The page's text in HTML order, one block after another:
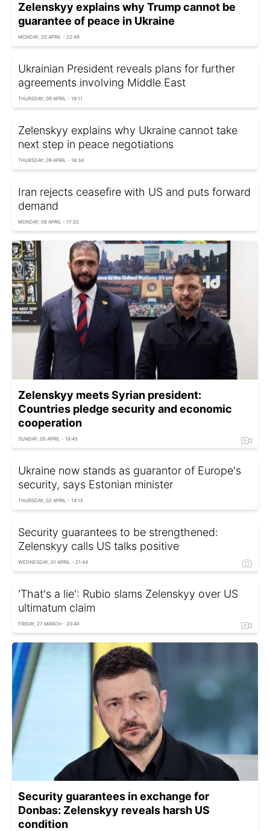
Zelenskyy explains why Trump cannot be
guarantee of peace in Ukraine
MONDAY, 20 APRIL - 22:49
Ukrainian President reveals plans for further
agreements involving Middle East
THURSDAY, 09 APRIL - 19:11
Zelenskyy explains why Ukraine cannot take
next step in peace negotiations
THURSDAY, 09 APRIL - 18:34
Iran rejects ceasefire with US and puts forward
demand
MONDAY, 06 APRIL - 17:20
Zelenskyy meets Syrian president:
Countries pledge security and economic
cooperation
SUNDAY, 05 APRIL - 18:45
Ukraine now stands as guarantor of Europe's
security, says Estonian minister
THURSDAY, 02 APRIL - 14:15
Security guarantees to be strengthened:
Zelenskyy calls US talks positive
WEDNESDAY, 01 APRIL - 21:44
'That's a lie': Rubio slams Zelenskyy over US
ultimatum claim
FRIDAY, 27 MARCH - 20:40
Security guarantees in exchange for
Donbas: Zelenskyy reveals harsh US
condition